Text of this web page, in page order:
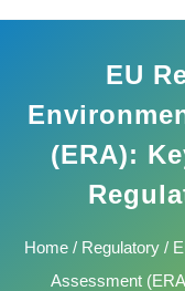
EU
(ERA):
Home/ Regulatory/
Assessment